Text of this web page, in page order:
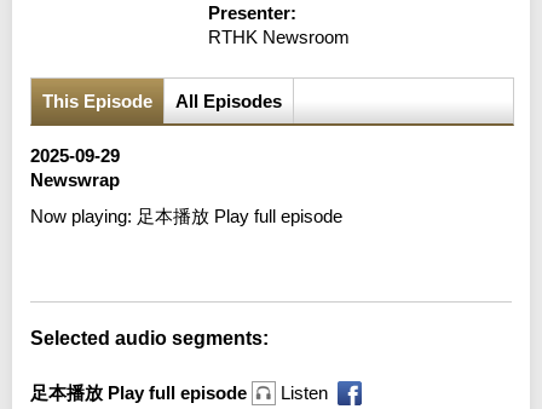
Presenter:
RTHK Newsroom
This Episode All Episodes
2025-09-29
Newswrap
Now playing: 足本播放 Play full episode
Selected audio segments:
足本播放 Play full episode Listen